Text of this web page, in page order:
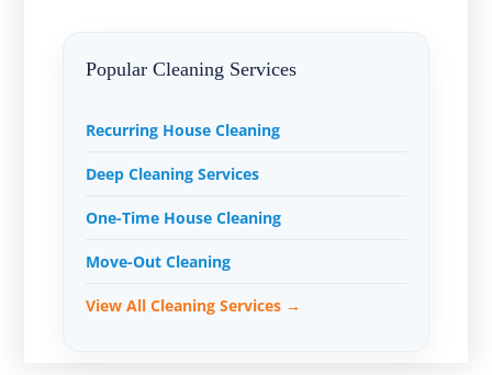
Popular Cleaning Services
Recurring House Cleaning
Deep Cleaning Services
One-Time House Cleaning
Move-Out Cleaning
View All Cleaning Services →